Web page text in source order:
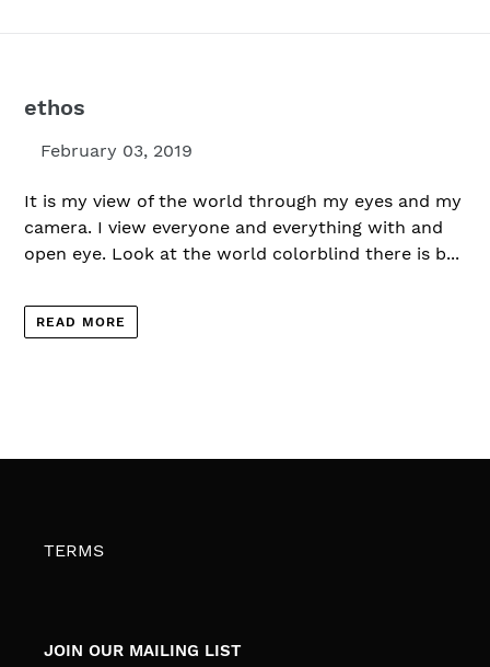
ethos
February 03, 2019
It is my view of the world through my eyes and my
camera. I view everyone and everything with and
open eye. Look at the world colorblind there is b...
READ MORE
TERMS
JOIN OUR MAILING LIST